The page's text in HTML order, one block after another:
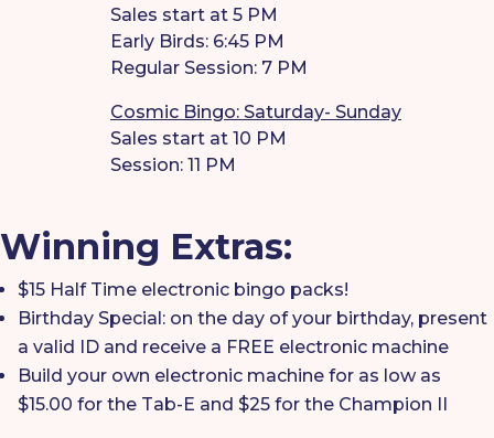
Sales start at 5 PM
Early Birds: 6:45 PM
Regular Session: 7 PM
Cosmic Bingo: Saturday- Sunday
Sales start at 10 PM
Session: 11 PM
Winning Extras:
$15 Half Time electronic bingo packs!
Birthday Special: on the day of your birthday, present
a valid ID and receive a FREE electronic machine
Build your own electronic machine for as low as
$15.00 for the Tab-E and $25 for the Champion II